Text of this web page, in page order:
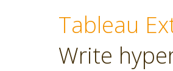
Tableau
Write